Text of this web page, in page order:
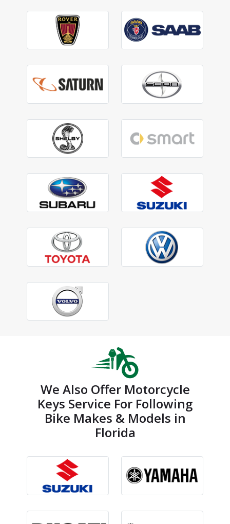
We Also Offer Motorcycle
Keys Service For Following
Bike Makes & Models in
Florida